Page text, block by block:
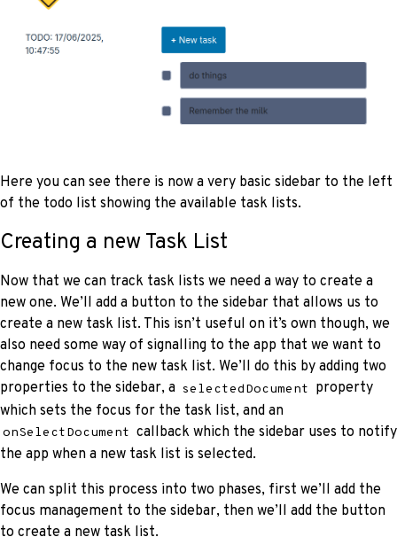
Here you can see there is now a very basic sidebar to the left
of the todo list showing the available task lists.
Creating a new Task List
Now that we can track task lists we need a way to create a
new one. We’ll add a button to the sidebar that allows us to
create a new task list. This isn’t useful on it’s own though, we
also need some way of signalling to the app that we want to
change focus to the new task list. We’ll do this by adding two
properties to the sidebar, a selectedDocument property
which sets the focus for the task list, and an
onSelectDocument callback which the sidebar uses to notify
the app when a new task list is selected.
We can split this process into two phases, first we’ll add the
focus management to the sidebar, then we’ll add the button
to create a new task list.